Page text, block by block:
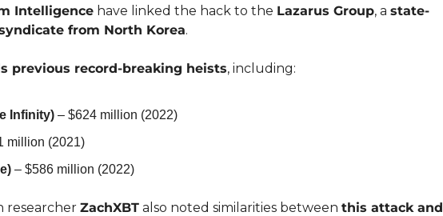
Intelligence have linked the hack to the Lazarus Group, a state-
from North Korea.
previous record-breaking heists, including:
Infinity) – $624 million (2022)
million (2021)
– $586 million (2022)
researcher ZachXBT also noted similarities between this attack and